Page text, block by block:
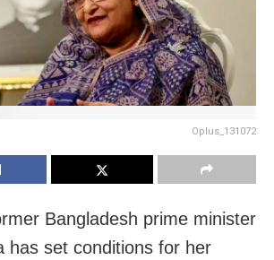
Oplus_131072
Bangladesh prime minister
has set conditions for her